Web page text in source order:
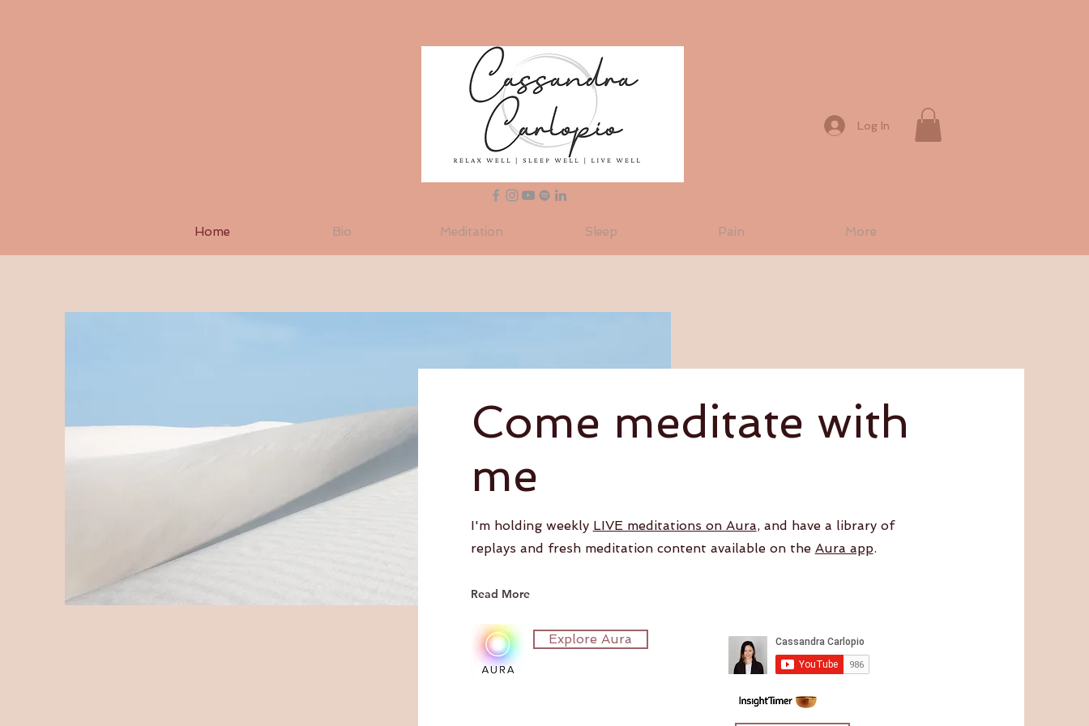
Log In
Home Bio Meditation Sleep Pain More
Come meditate with
me
I'm holding weekly LIVE meditations on Aura, and have a library of
replays and fresh meditation content available on the Aura app.
Read More
Explore Aura